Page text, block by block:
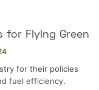
for Flying Green
for their policies
fuel efficiency.